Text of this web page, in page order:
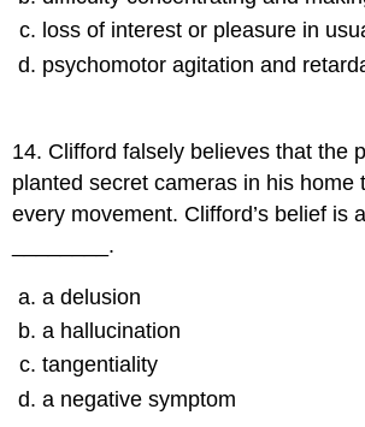
loss of interest or pleasure in
psychomotor agitation and
14. Clifford falsely believes that the
planted secret cameras in his home
every movement. Clifford’s belief is
________.
a delusion
a hallucination
tangentiality
a negative symptom